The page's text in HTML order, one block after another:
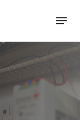
Menu
Menu